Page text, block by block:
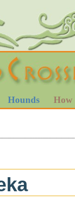
Hounds How